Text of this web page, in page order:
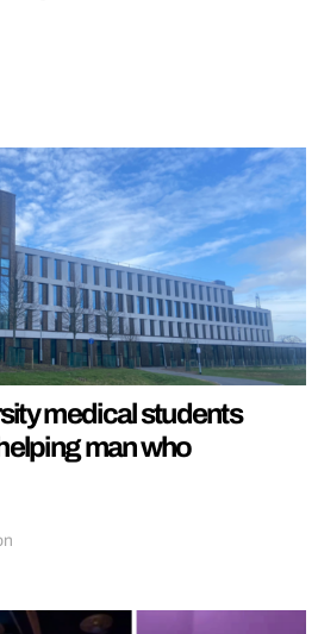
medical students
man who